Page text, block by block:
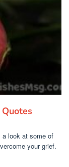
a look at some of
your grief.